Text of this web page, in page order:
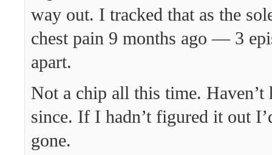
way out. I tracked that as the
chest pain 9 months ago — 3
apart.
Not a chip all this time. Haven’t
since. If I hadn’t figured it out
gone.